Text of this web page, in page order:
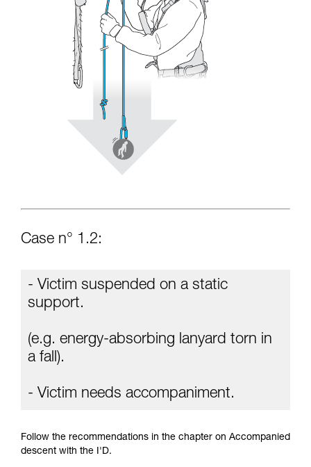
Case n° 1.2:
- Victim suspended on a static
support.
(e.g. energy-absorbing lanyard torn in
a fall).
- Victim needs accompaniment.
Follow the recommendations in the chapter on Accompanied
descent with the I'D.